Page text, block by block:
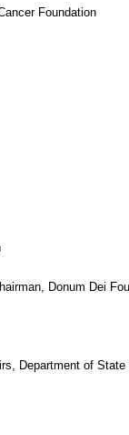
Foundation
Donum Dei
Department of State